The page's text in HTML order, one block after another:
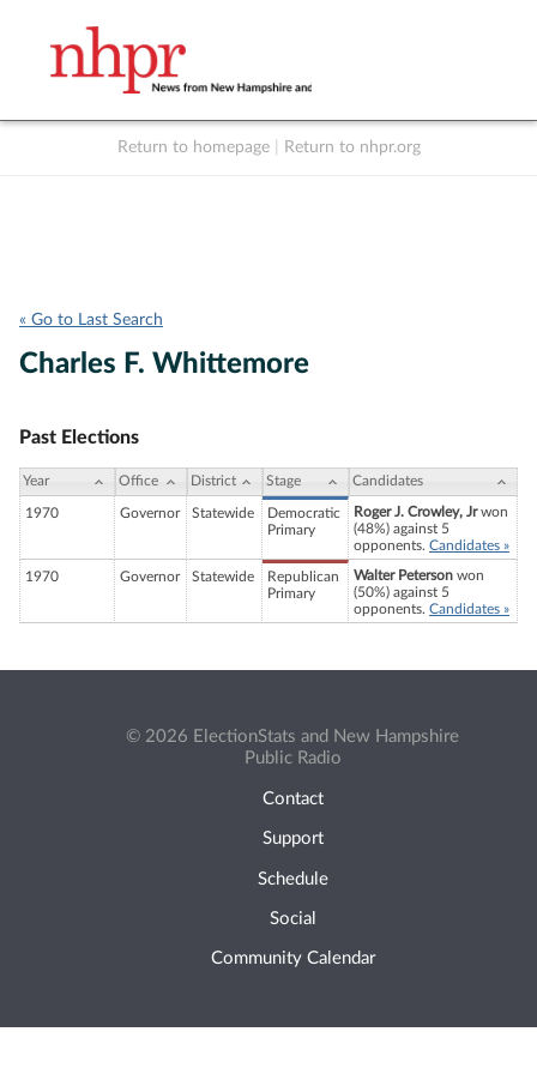
Return to homepage Return to nhpr.org
« Go to Last Search
Charles F. Whittemore
Past Elections
Year Office District Stage Candidates
1970 Governor Statewide
Democratic
Primary
Roger J. Crowley, Jrwon
(48%) against 5
opponents. Candidates »
1970 Governor Statewide
Republican
Primary
Walter Peterson won
(50%) against 5
opponents. Candidates »
© 2026 ElectionStats and New Hampshire
Public Radio
Contact
Support
Schedule
Social
Community Calendar